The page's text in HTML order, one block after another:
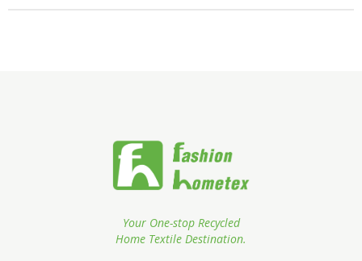
Your One-stop Recycled
Home Textile Destination.